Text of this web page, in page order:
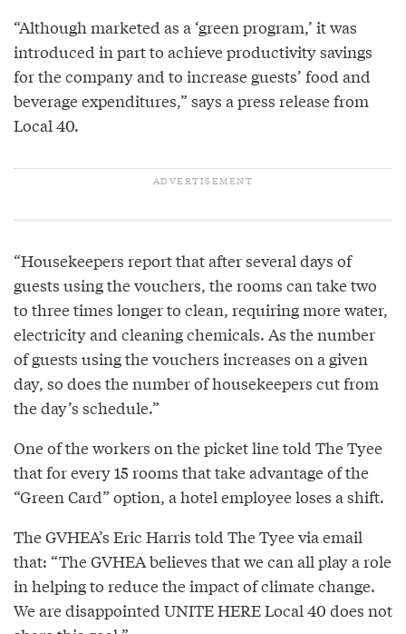
“Although marketed as a ‘green program,’ it was
introduced in part to achieve productivity savings
for the company and to increase guests’ food and
beverage expenditures,” says a press release from
Local 40.
“Housekeepers report that after several days of
guests using the vouchers, the rooms can take two
to three times longer to clean, requiring more water,
electricity and cleaning chemicals. As the number
of guests using the vouchers increases on a given
day, so does the number of housekeepers cut from
the day’s schedule.”
One of the workers on the picket line told The Tyee
that for every 15 rooms that take advantage of the
“Green Card” option, a hotel employee loses a shift.
The GVHEA’s Eric Harris told The Tyee via email
that: “The GVHEA believes that we can all play a role
in helping to reduce the impact of climate change.
We are disappointed UNITE HERE Local 40 does not